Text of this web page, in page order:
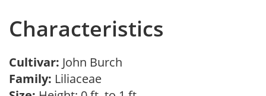
Characteristics
Cultivar: John Burch
Family: Liliaceae